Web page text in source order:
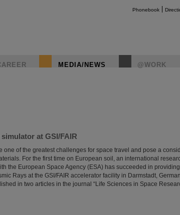
Phonebook
MEDIA/NEWS @WORK
at GSI/FAIR
one of the greatest challenges for space travel and pose a
For the first time on European soil, an international
the European Space Agency (ESA) has succeeded in
Rays at the GSI/FAIR accelerator facility in Darmstadt,
in two articles in the journal “Life Sciences in Space